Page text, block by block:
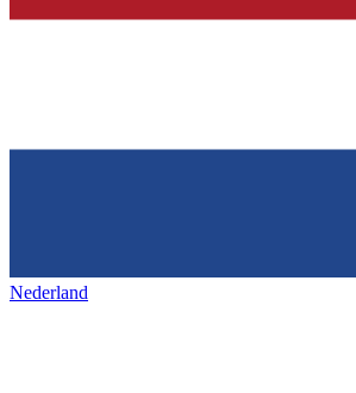
Nederland